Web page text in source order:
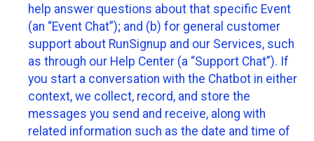
help answer questions about that specific Event
(an “Event Chat”); and (b) for general customer
support about RunSignup and our Services, such
as through our Help Center (a “Support Chat”). If
you start a conversation with the Chatbot in either
context, we collect, record, and store the
messages you send and receive, along with
related information such as the date and time of